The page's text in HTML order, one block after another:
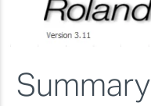
Summary